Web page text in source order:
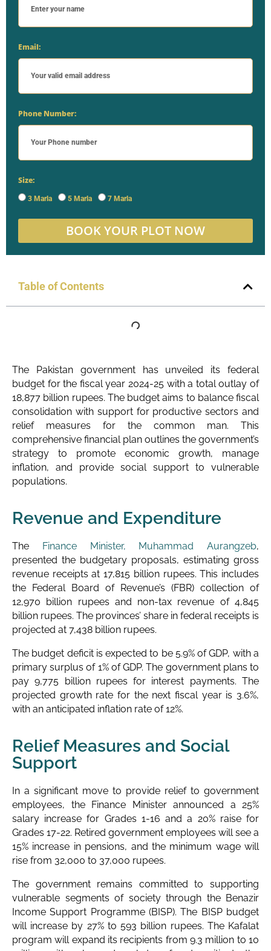
Email:
Phone Number:
Size:
3 Marla 5 Marla 7 Marla
BOOK YOUR PLOT NOW
Table of Contents
The Pakistan government has unveiled its federal
budget for the fiscal year 2024-25 with a total outlay of
18,877 billion rupees. The budget aims to balance fiscal
consolidation with support for productive sectors and
relief measures for the common man. This
comprehensive financial plan outlines the government’s
strategy to promote economic growth, manage
inflation, and provide social support to vulnerable
populations.
Revenue and Expenditure
The Finance Minister, Muhammad Aurangzeb,
presented the budgetary proposals, estimating gross
revenue receipts at 17,815 billion rupees. This includes
the Federal Board of Revenue’s (FBR) collection of
12,970 billion rupees and non-tax revenue of 4,845
billion rupees. The provinces’ share in federal receipts is
projected at 7,438 billion rupees.
The budget deficit is expected to be 5.9% of GDP, with a
primary surplus of 1% of GDP. The government plans to
pay 9,775 billion rupees for interest payments. The
projected growth rate for the next fiscal year is 3.6%,
with an anticipated inflation rate of 12%.
Relief Measures and Social
Support
In a significant move to provide relief to government
employees, the Finance Minister announced a 25%
salary increase for Grades 1-16 and a 20% raise for
Grades 17-22. Retired government employees will see a
15% increase in pensions, and the minimum wage will
rise from 32,000 to 37,000 rupees.
The government remains committed to supporting
vulnerable segments of society through the Benazir
Income Support Programme (BISP). The BISP budget
will increase by 27% to 593 billion rupees. The Kafalat
program will expand its recipients from 9.3 million to 10